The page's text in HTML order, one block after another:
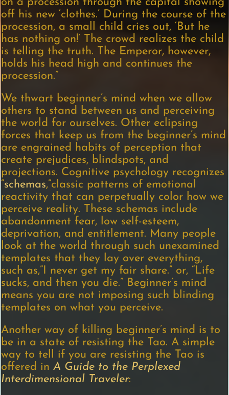
off his new ‘clothes.’ During the course of the
procession, a small child cries out, ‘But he
has nothing on!’ The crowd realizes the child
is telling the truth. The Emperor, however,
holds his head high and continues the
procession.”
We thwart beginner’s mind when we allow
others to stand between us and perceiving
the world for ourselves. Other eclipsing
forces that keep us from the beginner’s mind
are engrained habits of perception that
create prejudices, blindspots, and
projections. Cognitive psychology recognizes
“schemas,”classic patterns of emotional
reactivity that can perpetually color how we
perceive reality. These schemas include
abandonment fear, low self-esteem,
deprivation, and entitlement. Many people
look at the world through such unexamined
templates that they lay over everything,
such as,”I never get my fair share.” or, “Life
sucks, and then you die.” Beginner’s mind
means you are not imposing such blinding
templates on what you perceive.
Another way of killing beginner’s mind is to
be in a state of resisting the Tao. A simple
way to tell if you are resisting the Tao is
offered inA Guide to the Perplexed
Interdimensional Traveler: